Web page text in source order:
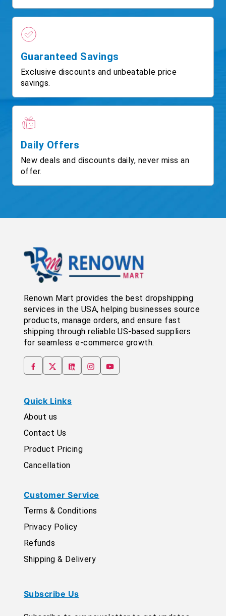
Guaranteed Savings
Exclusive discounts and unbeatable price
savings.
Daily Offers
New deals and discounts daily, never miss an
offer.
Renown Mart provides the best dropshipping
services in the USA, helping businesses source
products, manage orders, and ensure fast
shipping through reliable US-based suppliers
for seamless e-commerce growth.
Quick Links
About us
Contact Us
Product Pricing
Cancellation
Customer Service
Terms & Conditions
Privacy Policy
Refunds
Shipping & Delivery
Subscribe Us